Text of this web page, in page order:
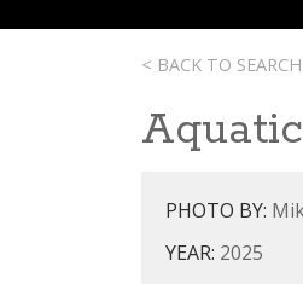
< BACK TO
PHOTO BY:
YEAR: 2025